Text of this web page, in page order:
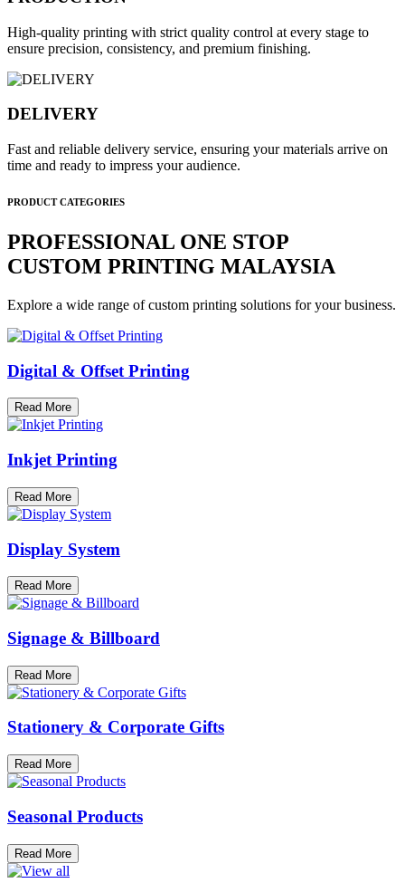
High-quality printing with strict quality control at every stage to
ensure precision, consistency, and premium finishing.
DELIVERY
Fast and reliable delivery service, ensuring your materials arrive on
time and ready to impress your audience.
PRODUCT CATEGORIES
PROFESSIONAL ONE STOP
CUSTOM PRINTING MALAYSIA
Explore a wide range of custom printing solutions for your business.
Digital & Offset Printing
Read More
Inkjet Printing
Read More
Display System
Read More
Signage & Billboard
Read More
Stationery & Corporate Gifts
Read More
Seasonal Products
Read More